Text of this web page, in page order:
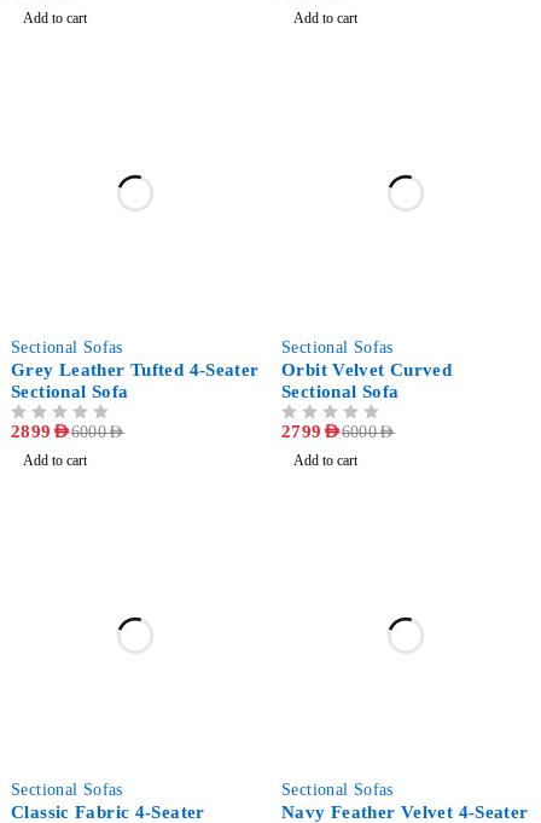
Add to cart Add to cart
Sectional Sofas
Grey Leather Tufted 4-Seater
Sectional Sofa
6000AED
2899 AED
Add to cart
Sectional Sofas
Orbit Velvet Curved
Sectional Sofa
6000AED
2799 AED
Add to cart
Sectional Sofas
Classic Fabric 4-Seater
Sectional Sofas
Navy Feather Velvet 4-Seater